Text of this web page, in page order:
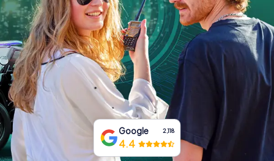
IT
NL
Book Tickets
Buy Gift Vouchers
Google 2,118
4.4